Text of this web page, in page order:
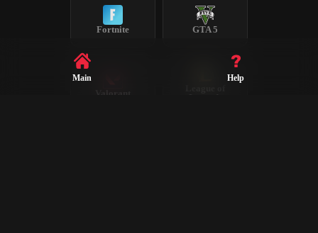
Fortnite GTA 5
Valorant
Legends
Main Help